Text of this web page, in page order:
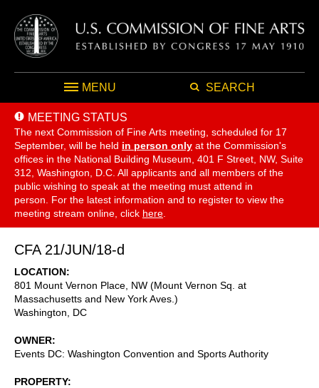
MENU SEARCH
MEETING STATUS
The next Commission of Fine Arts meeting, scheduled for 17
September, will be held in person only at the Commission's
offices in the National Building Museum, 401 F Street, NW, Suite
312, Washington, D.C. All applicants and all members of the
public wishing to speak at the meeting must attend in
person. For the latest information and to register to view the
meeting stream online, click here
CFA 21/JUN/18-d
LOCATION
801 Mount Vernon Place, NW (Mount Vernon Sq. at
Massachusetts and New York Aves.)
Washington
DC
OWNER
Events DC: Washington Convention and Sports Authority
PROPERTY